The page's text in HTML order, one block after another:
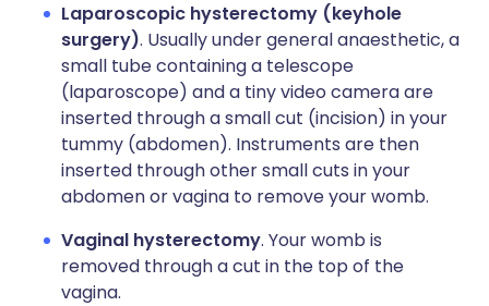
Laparoscopic hysterectomy (keyhole
surgery). Usually under general anaesthetic, a
small tube containing a telescope
(laparoscope) and a tiny video camera are
inserted through a small cut (incision) in your
tummy (abdomen). Instruments are then
inserted through other small cuts in your
abdomen or vagina to remove your womb.
Vaginal hysterectomy. Your womb is
removed through a cut in the top of the
vagina.